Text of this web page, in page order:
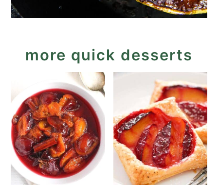
more quick desserts